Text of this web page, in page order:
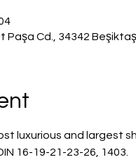
04 أبريل 2024، 8:00
Paşa Cd., 34342
luxurious and largest
16-19-21-23-26, 1403.